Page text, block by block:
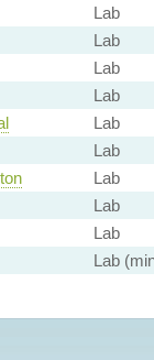
Lab
Lab
Lab
Lab
Lab
Lab
Lab
Lab
Lab
Lab